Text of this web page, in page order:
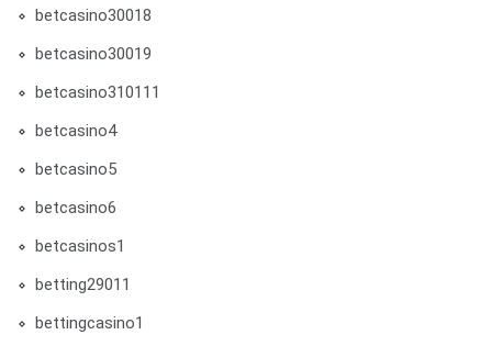
betcasino30018
betcasino30019
betcasino310111
betcasino4
betcasino5
betcasino6
betcasinos1
betting29011
bettingcasino1